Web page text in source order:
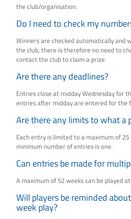
the club/organisation.
Do I need to check my
Winners are checked automatically and
the club, there is therefore no need to
contact the club to claim a prize.
Are there any deadlines?
Entries close at midday Wednesday for
entries after midday are entered for the
Are there any limits to what a
Each entry is limited to a maximum of
minimum number of entries is one.
Can entries be made for
A maximum of 52 weeks can be played
Will players be reminded
week play?